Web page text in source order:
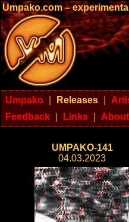
Umpako.com –
Umpako Releases
Feedback
Links
UMPAKO-141
04.03.2023